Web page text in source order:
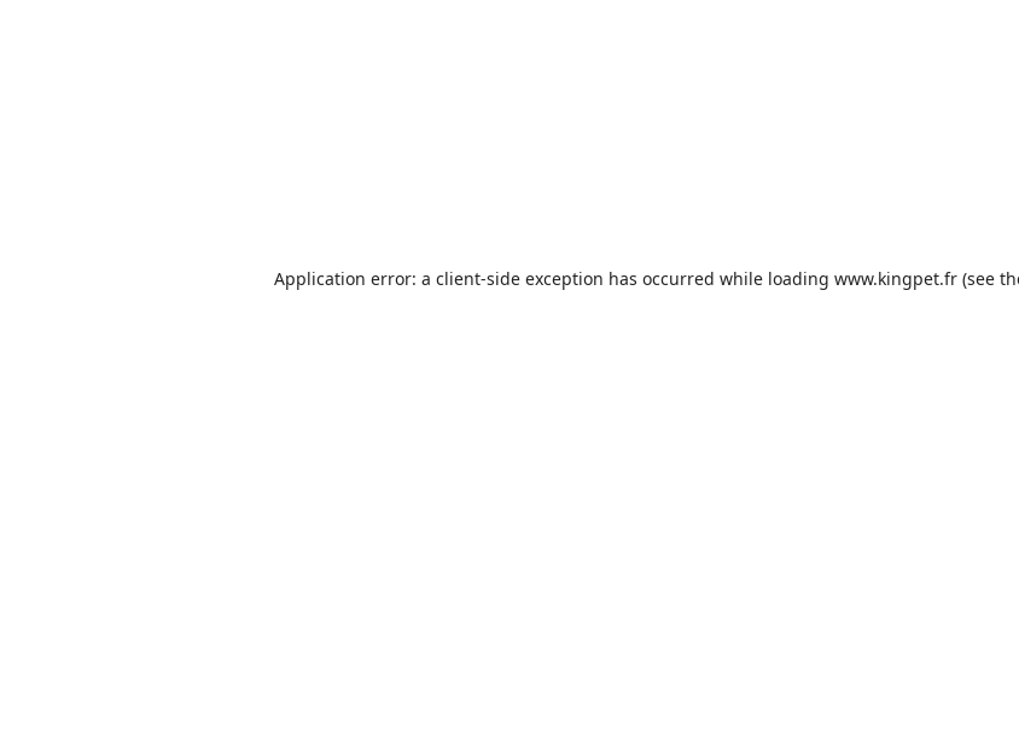
Application error: a client-side exception has occurred while loading www.kingpet.fr (see